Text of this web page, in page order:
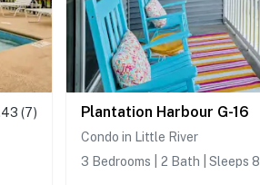
(7)
Plantation Harbour G-16
Condo in Little River
3 Bedrooms | 2 Bath | Sleeps 8